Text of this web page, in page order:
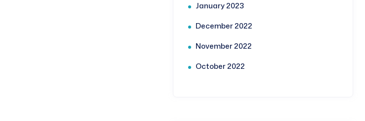
January 2023
December 2022
November 2022
October 2022